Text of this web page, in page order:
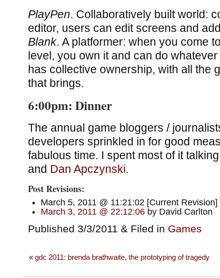
PlayPen. Collaboratively built world:
editor, users can edit screens and
Blank. A platformer: when you come
level, you own it and can do
has collective ownership, with all the
that brings.
6:00pm: Dinner
The annual game bloggers /
developers sprinkled in for good
fabulous time. I spent most of it
and Dan Apczynski.
Post Revisions:
March 5, 2011 @ 11:21:02 [Current
March 3, 2011 @ 22:12:06by David Carlton
Published 3/3/2011 & Filed in Games
« gdc 2011: brenda brathwaite, the prototyping of tragedy